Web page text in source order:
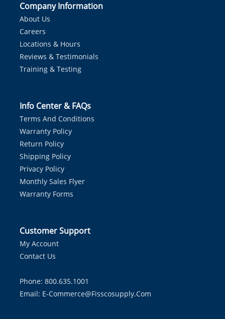
Company Information
About Us
Careers
Locations & Hours
Reviews & Testimonials
Training & Testing
Info Center & FAQs
Terms And Conditions
Warranty Policy
Return Policy
Shipping Policy
Privacy Policy
Monthly Sales Flyer
Warranty Forms
Customer Support
My Account
Contact Us
Phone: 800.635.1001
Email: E-Commerce@fisscosupply.com